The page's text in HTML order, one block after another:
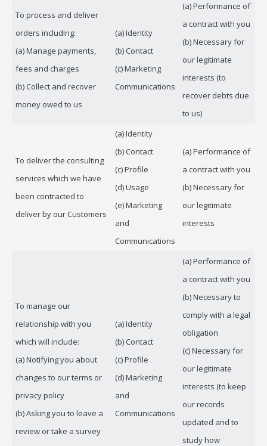
To process and deliver
orders including:
(a) Manage payments,
fees and charges
(b) Collect and recover
money owed to us
(a) Identity
(b) Contact
(c) Marketing
Communications
(a) Performance of
a contract with you
(b) Necessary for
our legitimate
interests (to
recover debts due
to us)
To deliver the consulting
services which we have
been contracted to
deliver by our Customers
(a) Identity
(b) Contact
(c) Profile
(d) Usage
(e) Marketing
and
Communications
(a) Performance of
a contract with you
(b) Necessary for
our legitimate
interests
To manage our
relationship with you
which will include:
(a) Notifying you about
changes to our terms or
privacy policy
(b) Asking you to leave a
review or take a survey
(a) Identity
(b) Contact
(c) Profile
(d) Marketing
and
Communications
(a) Performance of
a contract with you
(b) Necessary to
comply with a legal
obligation
(c) Necessary for
our legitimate
interests (to keep
our records
updated and to
study how